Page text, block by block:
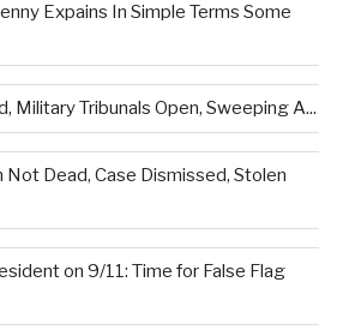
Expains In Simple Terms Some
Military Tribunals Open, Sweeping A...
Dead, Case Dismissed, Stolen
on 9/11: Time for False Flag